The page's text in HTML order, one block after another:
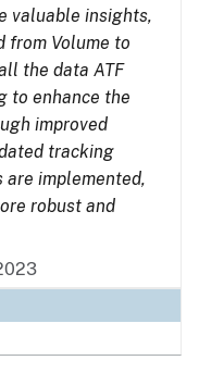
valuable insights,
from Volume to
the data ATF
to enhance the
improved
tracking
are implemented,
robust and